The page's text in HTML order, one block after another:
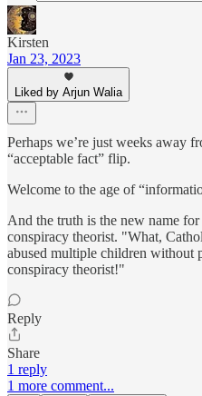
Kirsten
Jan 23, 2023
Liked by Arjun Walia
Perhaps we’re just weeks away
“acceptable fact” flip.
Welcome to the age of
And the truth is the new name
conspiracy theorist. "What,
abused multiple children without
conspiracy theorist!"
Reply
Share
1 reply
1 more comment...